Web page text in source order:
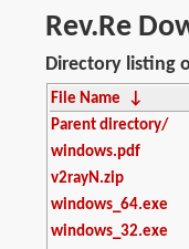
Rev.Re
Directory listing
File Name ↓
Parent directory/
windows.pdf
v2rayN.zip
windows_64.exe
windows_32.exe